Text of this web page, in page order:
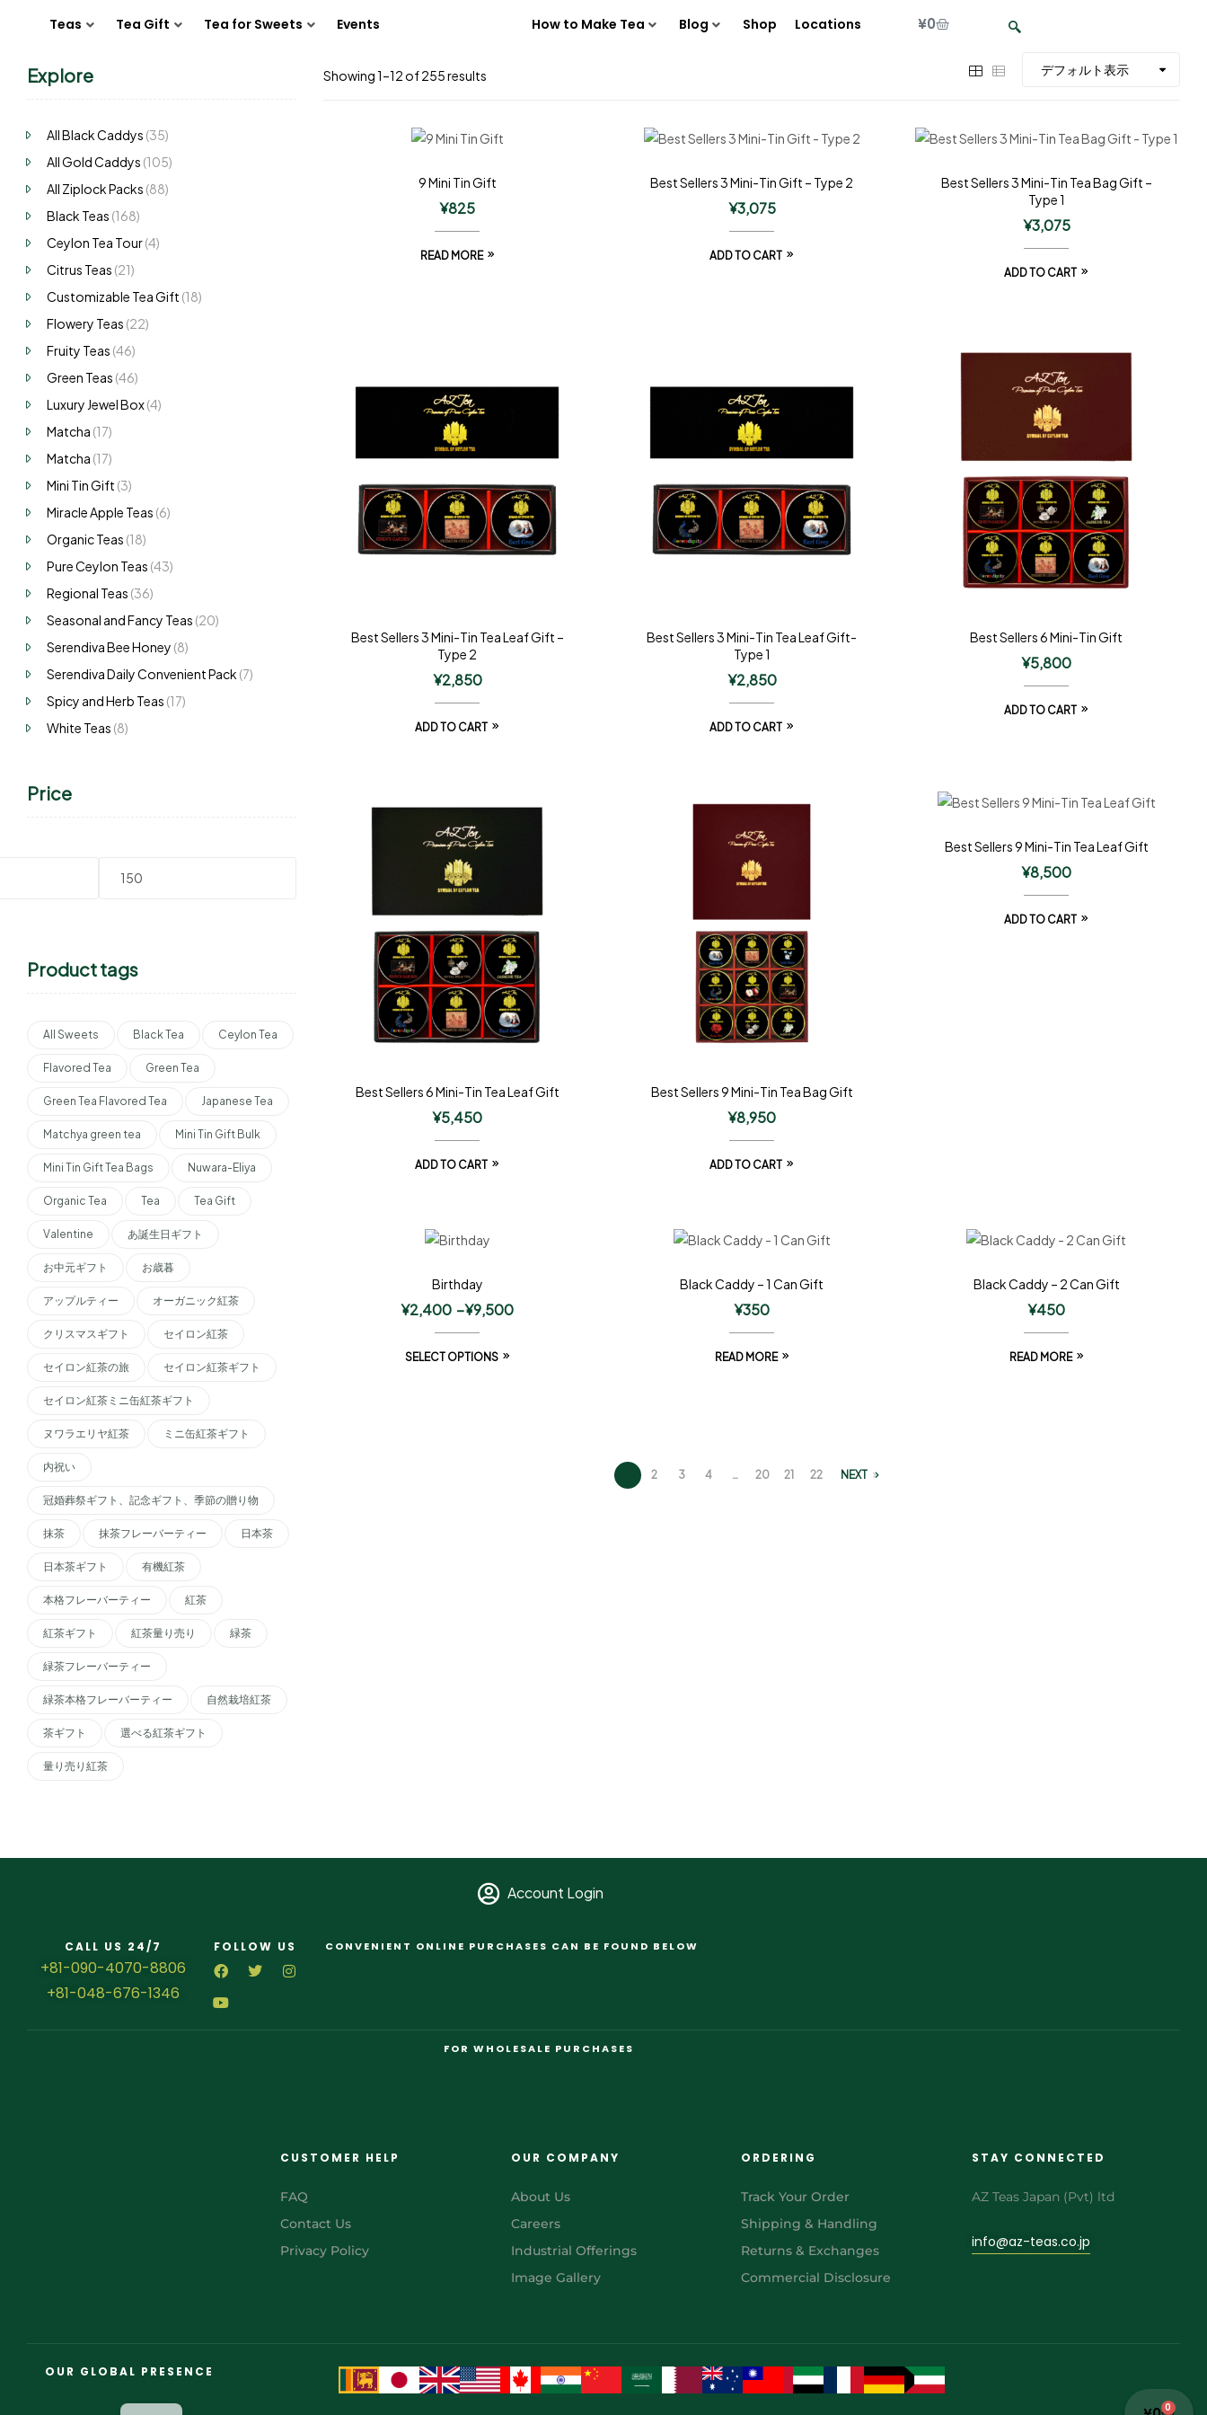
Teas Tea Gift Tea for Sweets Events How to Make Tea Blog Shop Locations ¥0
0
Showing 1–12 of 255 results
9 Mini Tin Gift
¥825
READ MORE
Best Sellers 3 Mini-Tin Gift – Type 2
¥3,075
ADD TO CART
Best Sellers 3 Mini-Tin Tea Bag Gift –
Type 1
¥3,075
ADD TO CART
Best Sellers 3 Mini-Tin Tea Leaf Gift –
Type 2
¥2,850
ADD TO CART
Best Sellers 3 Mini-Tin Tea Leaf Gift-
Type 1
¥2,850
ADD TO CART
Best Sellers 6 Mini-Tin Gift
¥5,800
ADD TO CART
Best Sellers 6 Mini-Tin Tea Leaf Gift
¥5,450
ADD TO CART
Best Sellers 9 Mini-Tin Tea Bag Gift
¥8,950
ADD TO CART
Best Sellers 9 Mini-Tin Tea Leaf Gift
¥8,500
ADD TO CART
Birthday
¥2,400 –¥9,500
SELECT OPTIONS
Black Caddy – 1 Can Gift
¥350
READ MORE
Black Caddy – 2 Can Gift
¥450
READ MORE
2 3 4 … 20 21 22 NEXT
Explore
All Black Caddys (35)
All Gold Caddys (105)
All Ziplock Packs (88)
Black Teas (168)
Ceylon Tea Tour(4)
Citrus Teas (21)
Customizable Tea Gift (18)
Flowery Teas (22)
Fruity Teas (46)
Green Teas (46)
Luxury Jewel Box(4)
Matcha (17)
Matcha (17)
Mini Tin Gift (3)
Miracle Apple Teas (6)
Organic Teas (18)
Pure Ceylon Teas (43)
Regional Teas (36)
Seasonal and Fancy Teas (20)
Serendiva Bee Honey (8)
Serendiva Daily Convenient Pack (7)
Spicy and Herb Teas (17)
White Teas (8)
Price
Product tags
All Sweets Black Tea Ceylon Tea
Flavored Tea Green Tea
Green Tea Flavored Tea Japanese Tea
Matchya green tea Mini Tin Gift Bulk
Mini Tin Gift Tea Bags Nuwara-Eliya
Organic Tea Tea Tea Gift
Valentine あ誕生日ギフト
お中元ギフト お歳暮
アップルティー オーガニック紅茶
クリスマスギフト セイロン紅茶
セイロン紅茶の旅 セイロン紅茶ギフト
セイロン紅茶ミニ缶紅茶ギフト
ヌワラエリヤ紅茶 ミニ缶紅茶ギフト
内祝い
冠婚葬祭ギフト、記念ギフト、季節の贈り物
抹茶 抹茶フレーバーティー 日本茶
日本茶ギフト 有機紅茶
本格フレーバーティー 紅茶
紅茶ギフト 紅茶量り売り 緑茶
緑茶フレーバーティー
緑茶本格フレーバーティー 自然栽培紅茶
茶ギフト 選べる紅茶ギフト
量り売り紅茶
Account Login
CALL US 24/7
+81-090-4070-8806
+81-048-676-1346
FOLLOW US CONVENIENT ONLINE PURCHASES CAN BE FOUND BELOW
FOR WHOLESALE PURCHASES
CUSTOMER HELP
FAQ
Contact Us
Privacy Policy
OUR COMPANY
About Us
Careers
Industrial Offerings
Image Gallery
ORDERING
Track Your Order
Shipping & Handling
Returns & Exchanges
Commercial Disclosure
STAY CONNECTED
AZ Teas Japan (Pvt) ltd
info@az-teas.co.jp
OUR GLOBAL PRESENCE
AR